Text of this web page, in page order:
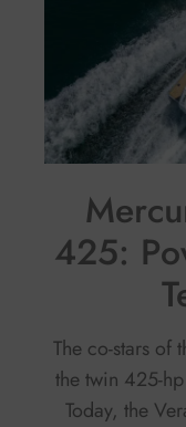
425:
The co-stars of
the twin 425-hp
Today, the